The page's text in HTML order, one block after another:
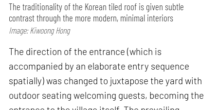
The traditionality of the Korean tiled roof is given subtle
contrast through the more modern, minimal interiors
Image: Kiwoong Hong
The direction of the entrance (which is
accompanied by an elaborate entry sequence
spatially) was changed to juxtapose the yard with
outdoor seating welcoming guests, becoming the